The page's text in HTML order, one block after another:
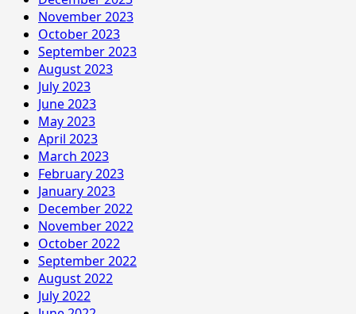
November 2023
October 2023
September 2023
August 2023
July 2023
June 2023
May 2023
April 2023
March 2023
February 2023
January 2023
December 2022
November 2022
October 2022
September 2022
August 2022
July 2022